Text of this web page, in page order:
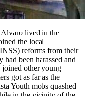
Alvaro lived in the
the local
reforms from their
been harassed and
other young
got as far as the
Youth mobs quashed